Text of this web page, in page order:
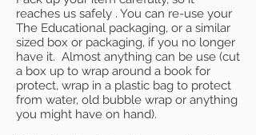
reaches us safely . You can re-use your
The Educational packaging, or a similar
sized box or packaging, if you no longer
have it. Almost anything can be use (cut
a box up to wrap around a book for
protect, wrap in a plastic bag to protect
from water, old bubble wrap or anything
you might have on hand).